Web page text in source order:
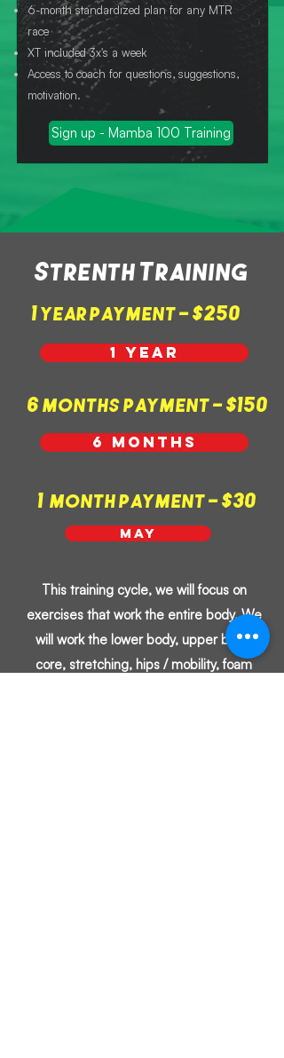
6-month standardized plan for any MTR
race
XT included 3x's a week
Access to coach for questions, suggestions,
motivation.
Sign up - Mamba 100 Training
Strenth Training
1 year payment - $250
1 year
6 months payment - $150
6 months
1 month payment - $30
May
This training cycle, we will focus on
exercises that work the entire body. We
will work the lower body, upper body,
core, stretching, hips / mobility, foam